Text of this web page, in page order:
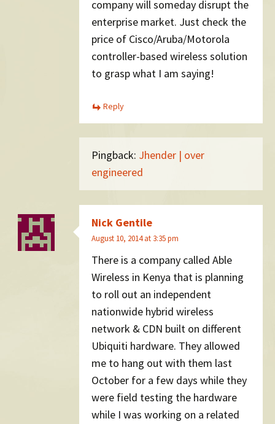
company will someday disrupt the
enterprise market. Just check the
price of Cisco/Aruba/Motorola
controller-based wireless solution
to grasp what I am saying!
Reply
Pingback: Jhender | over
engineered
Nick Gentile
August 10, 2014 at 3:35 pm
There is a company called Able
Wireless in Kenya that is planning
to roll out an independent
nationwide hybrid wireless
network & CDN built on different
Ubiquiti hardware. They allowed
me to hang out with them last
October for a few days while they
were field testing the hardware
while I was working on a related